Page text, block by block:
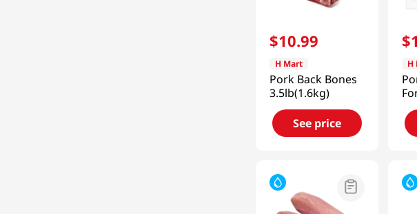
$10.99
H Mart
Pork Back Bones
3.5lb(1.6kg)
See price
$
H